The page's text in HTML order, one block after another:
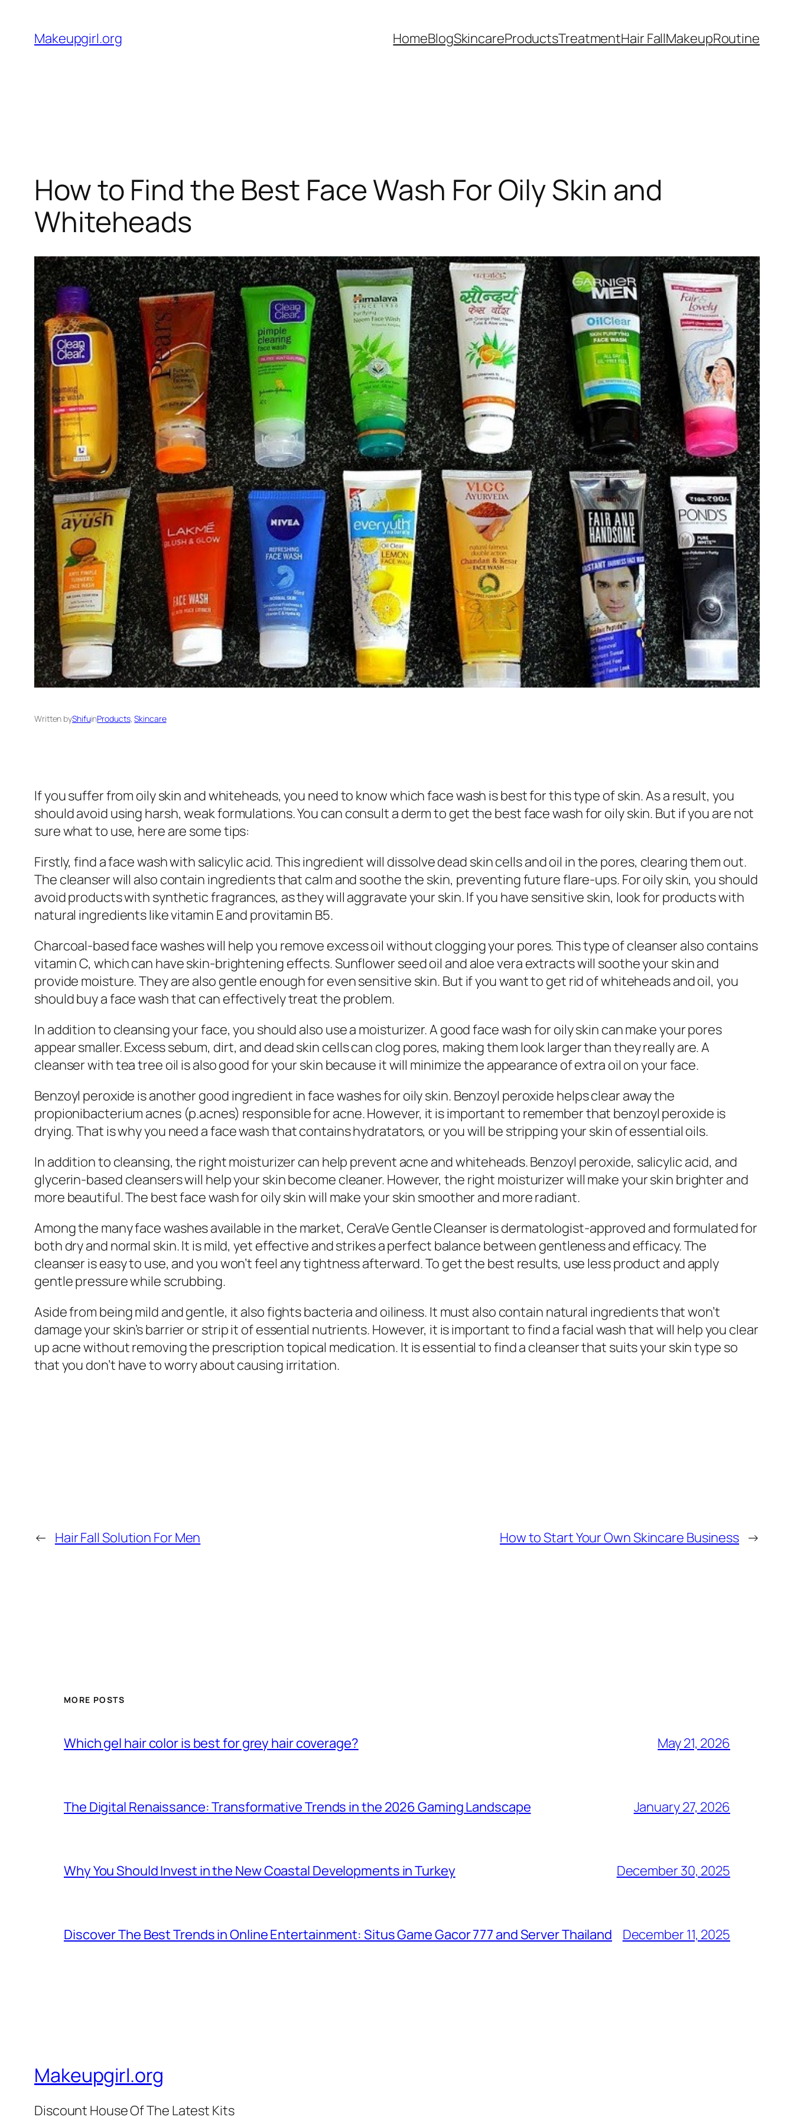
content
Makeupgirl.org HomeBlogSkincareProductsTreatmentHair FallMakeupRoutine
How to Find the Best Face Wash For Oily Skin and
Whiteheads
Written byShifuinProducts, Skincare
If you suffer from oily skin and whiteheads, you need to know which face wash is best for this type of skin. As a result, you
should avoid using harsh, weak formulations. You can consult a derm to get the best face wash for oily skin. But if you are not
sure what to use, here are some tips:
Firstly, find a face wash with salicylic acid. This ingredient will dissolve dead skin cells and oil in the pores, clearing them out.
The cleanser will also contain ingredients that calm and soothe the skin, preventing future flare-ups. For oily skin, you should
avoid products with synthetic fragrances, as they will aggravate your skin. If you have sensitive skin, look for products with
natural ingredients like vitamin E and provitamin B5.
Charcoal-based face washes will help you remove excess oil without clogging your pores. This type of cleanser also contains
vitamin C, which can have skin-brightening effects. Sunflower seed oil and aloe vera extracts will soothe your skin and
provide moisture. They are also gentle enough for even sensitive skin. But if you want to get rid of whiteheads and oil, you
should buy a face wash that can effectively treat the problem.
In addition to cleansing your face, you should also use a moisturizer. A good face wash for oily skin can make your pores
appear smaller. Excess sebum, dirt, and dead skin cells can clog pores, making them look larger than they really are. A
cleanser with tea tree oil is also good for your skin because it will minimize the appearance of extra oil on your face.
Benzoyl peroxide is another good ingredient in face washes for oily skin. Benzoyl peroxide helps clear away the
propionibacterium acnes (p.acnes) responsible for acne. However, it is important to remember that benzoyl peroxide is
drying. That is why you need a face wash that contains hydratators, or you will be stripping your skin of essential oils.
In addition to cleansing, the right moisturizer can help prevent acne and whiteheads. Benzoyl peroxide, salicylic acid, and
glycerin-based cleansers will help your skin become cleaner. However, the right moisturizer will make your skin brighter and
more beautiful. The best face wash for oily skin will make your skin smoother and more radiant.
Among the many face washes available in the market, CeraVe Gentle Cleanser is dermatologist-approved and formulated for
both dry and normal skin. It is mild, yet effective and strikes a perfect balance between gentleness and efficacy. The
cleanser is easy to use, and you won’t feel any tightness afterward. To get the best results, use less product and apply
gentle pressure while scrubbing.
Aside from being mild and gentle, it also fights bacteria and oiliness. It must also contain natural ingredients that won’t
damage your skin’s barrier or strip it of essential nutrients. However, it is important to find a facial wash that will help you clear
up acne without removing the prescription topical medication. It is essential to find a cleanser that suits your skin type so
that you don’t have to worry about causing irritation.
← Hair Fall Solution For Men How to Start Your Own Skincare Business →
MORE POSTS
Which gel hair color is best for grey hair coverage? May 21, 2026
The Digital Renaissance: Transformative Trends in the 2026 Gaming Landscape January 27, 2026
Why You Should Invest in the New Coastal Developments in Turkey December 30, 2025
Discover The Best Trends in Online Entertainment: Situs Game Gacor 777 and Server Thailand December 11, 2025
Makeupgirl.org
Discount House Of The Latest Kits